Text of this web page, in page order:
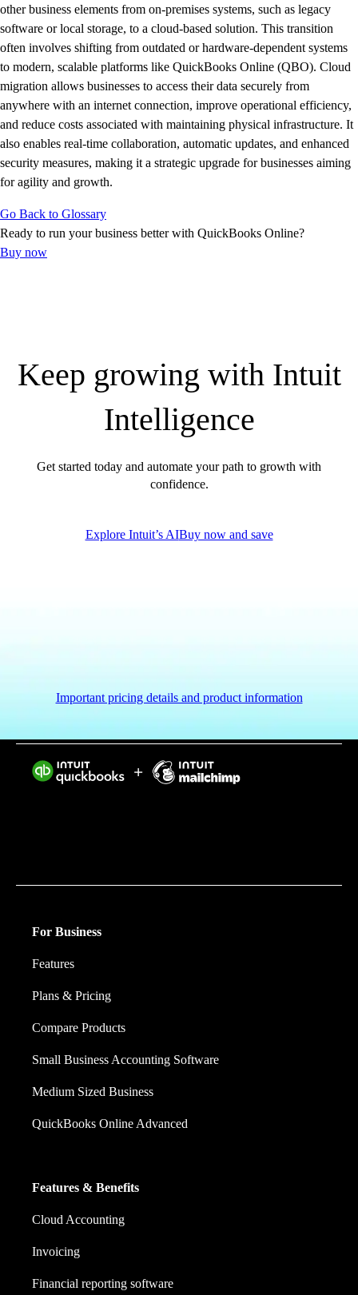
E-Invoicing Guide
Customer Success Stories
Switch to QuickBooks
Get started
ProAdvisor Program
Training & Certification
Product Updates
Pricing
Learn & Support
Starter Guide
Advisor Resource Center
E-Invoicing Guide
QuickBooks Glossary
Invoice Templates
Invoice Generator
Visit the help center
Blog
other business elements from on-premises systems, such as legacy
software or local storage, to a cloud-based solution. This transition
often involves shifting from outdated or hardware-dependent systems
to modern, scalable platforms like QuickBooks Online (QBO). Cloud
migration allows businesses to access their data securely from
anywhere with an internet connection, improve operational efficiency,
and reduce costs associated with maintaining physical infrastructure. It
also enables real-time collaboration, automatic updates, and enhanced
security measures, making it a strategic upgrade for businesses aiming
for agility and growth.
Go Back to Glossary
Ready to run your business better with QuickBooks Online?
Buy now
Keep growing with Intuit
Intelligence
Get started today and automate your path to growth with
confidence.
Explore Intuit’s AIBuy now and save
Important pricing details and product information
For Business
Features
Plans & Pricing
Compare Products
Small Business Accounting Software
Medium Sized Business
QuickBooks Online Advanced
Features & Benefits
Cloud Accounting
Invoicing
Financial reporting software